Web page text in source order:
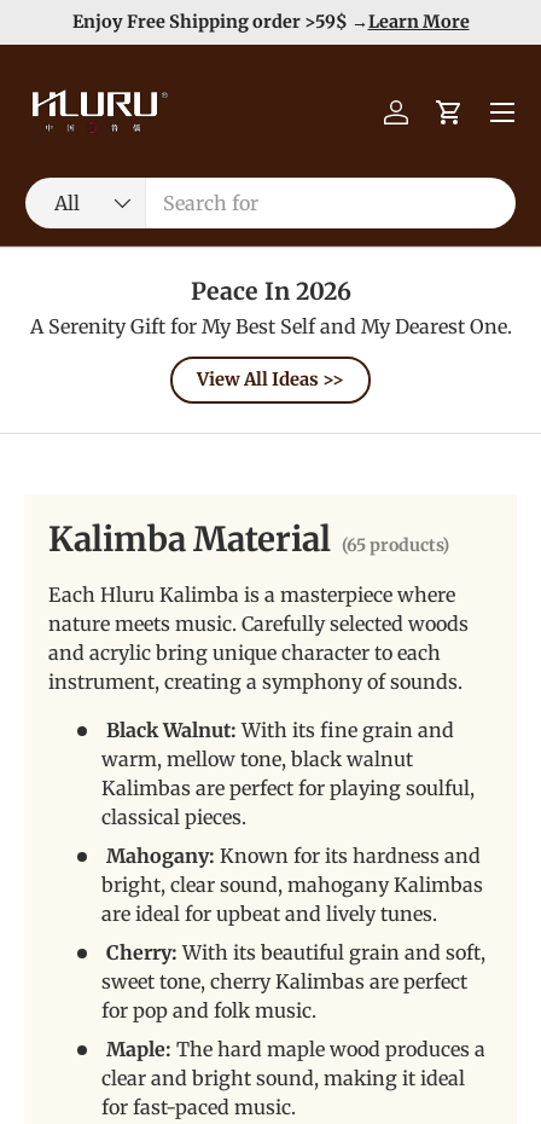
Skip to content
Duty Free（except for remote area）-->Learn More
Search
Product type
All
Log inCart
Menu
Peace In 2026
A Serenity Gift for My Best Self and My Dearest One.
View All Ideas >>
Kalimba Material (65 products)
Each Hluru Kalimba is a masterpiece where
nature meets music. Carefully selected woods
and acrylic bring unique character to each
instrument, creating a symphony of sounds.
Black Walnut: With its fine grain and
warm, mellow tone, black walnut
Kalimbas are perfect for playing soulful,
classical pieces.
Mahogany: Known for its hardness and
bright, clear sound, mahogany Kalimbas
are ideal for upbeat and lively tunes.
Cherry: With its beautiful grain and soft,
sweet tone, cherry Kalimbas are perfect
for pop and folk music.
Maple: The hard maple wood produces a
clear and bright sound, making it ideal
for fast-paced music.